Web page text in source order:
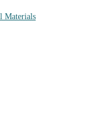
Materials